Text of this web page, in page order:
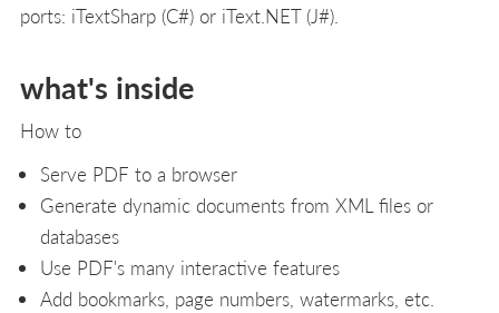
ports: iTextSharp (C#) or iText.NET (J#).
what's inside
How to
Serve PDF to a browser
Generate dynamic documents from XML files or
databases
Use PDF's many interactive features
Add bookmarks, page numbers, watermarks, etc.